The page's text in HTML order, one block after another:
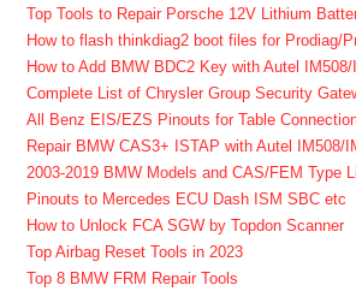
Top Tools to Repair Porsche 12V Lithium
How to flash thinkdiag2 boot files for Prodiag/
How to Add BMW BDC2 Key with Autel IM508/
Complete List of Chrysler Group Security
All Benz EIS/EZS Pinouts for Table
Repair BMW CAS3+ ISTAP with Autel IM508/
2003-2019 BMW Models and CAS/FEM Type
Pinouts to Mercedes ECU Dash ISM SBC etc
How to Unlock FCA SGW by Topdon Scanner
Top Airbag Reset Tools in 2023
Top 8 BMW FRM Repair Tools